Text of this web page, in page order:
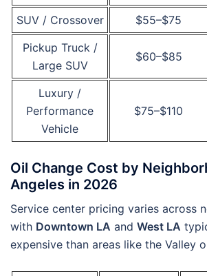
SUV / Crossover $55–$75
Pickup Truck /
Large SUV
$60–$85
Luxury /
Performance
Vehicle
$75–$110
Oil Change Cost by
Angeles in 2026
Service center pricing varies across
with Downtown LA and West LA
expensive than areas like the Valley